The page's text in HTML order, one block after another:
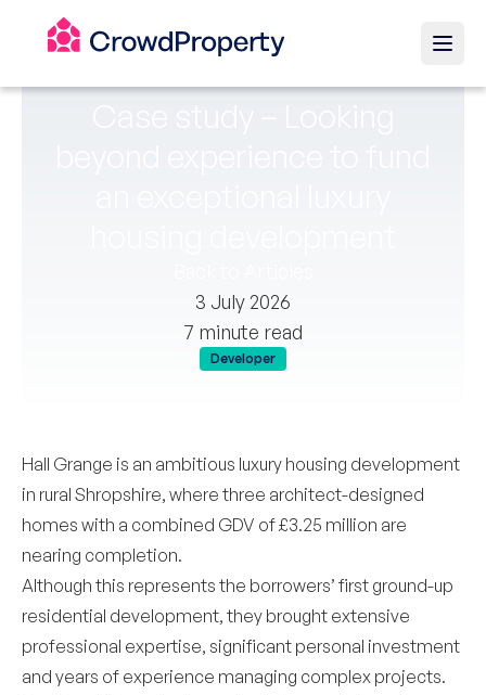
3 July 2026
7 minute read
Developer
Hall Grange is an ambitious luxury housing development
in rural Shropshire, where three architect-designed
homes with a combined GDV of £3.25 million are
nearing completion.
Although this represents the borrowers’ first ground-up
residential development, they brought extensive
professional expertise, significant personal investment
and years of experience managing complex projects.